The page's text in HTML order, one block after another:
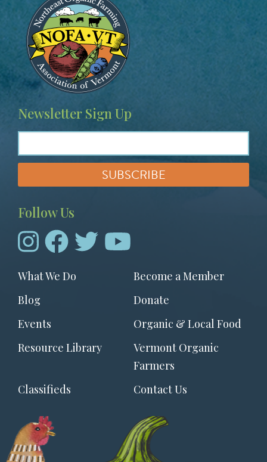
Newsletter Sign Up
Follow Us
Footer
menu
What We Do
Become a Member
Blog
Donate
Events
Organic & Local Food
Resource Library
Vermont Organic
Farmers
Classifieds
Contact Us